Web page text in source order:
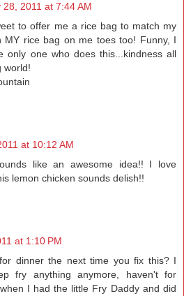
28, 2011 at 7:44 AM
to offer me a rice bag to match my
MY rice bag on me toes too! Funny, I
only one who does this...kindness all
world!
at 10:12 AM
like an awesome idea!! I love
lemon chicken sounds delish!!
at 1:10 PM
dinner the next time you fix this? I
fry anything anymore, haven't for
I had the little Fry Daddy and did